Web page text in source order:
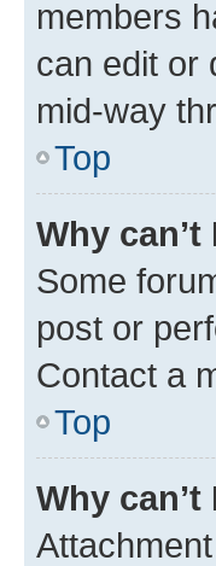
members
can edit or
mid-way
Top
Why
Some
post or
Contact a
Top
Why